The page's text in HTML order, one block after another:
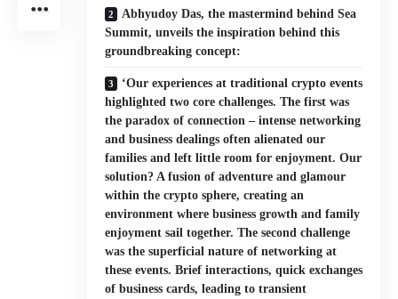
Abhyudoy Das, the mastermind behind Sea
Summit, unveils the inspiration behind this
groundbreaking concept:
‘Our experiences at traditional crypto events
highlighted two core challenges. The first was
the paradox of connection – intense networking
and business dealings often alienated our
families and left little room for enjoyment. Our
solution? A fusion of adventure and glamour
within the crypto sphere, creating an
environment where business growth and family
enjoyment sail together. The second challenge
was the superficial nature of networking at
these events. Brief interactions, quick exchanges
of business cards, leading to transient